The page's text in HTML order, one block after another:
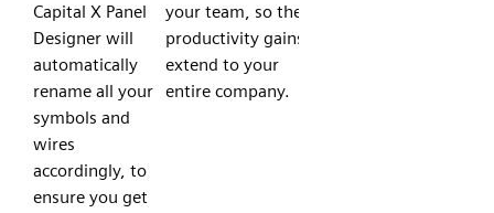
Capital X Panel
Designer will
automatically
rename all your
symbols and
wires
accordingly, to
ensure you get
your team, so the
productivity gains
extend to your
entire company.